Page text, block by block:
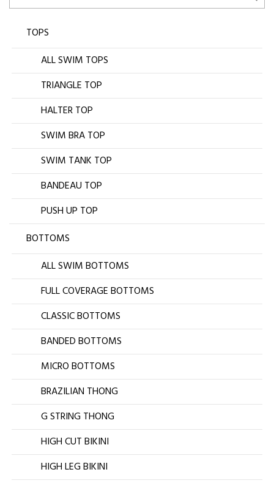
TOPS
ALL SWIM TOPS
TRIANGLE TOP
HALTER TOP
SWIM BRA TOP
SWIM TANK TOP
BANDEAU TOP
PUSH UP TOP
BOTTOMS
ALL SWIM BOTTOMS
FULL COVERAGE BOTTOMS
CLASSIC BOTTOMS
BANDED BOTTOMS
MICRO BOTTOMS
BRAZILIAN THONG
G STRING THONG
HIGH CUT BIKINI
HIGH LEG BIKINI